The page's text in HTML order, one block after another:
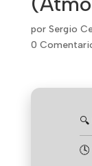
por Sergio
0
🔍
🕓